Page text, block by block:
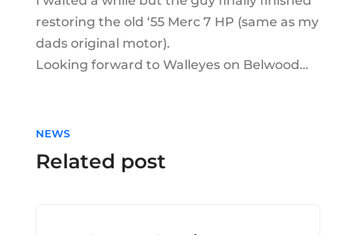
restoring the old ‘55 Merc 7 HP (same as my
dads original motor).
Looking forward to Walleyes on Belwood…
NEWS
Related post